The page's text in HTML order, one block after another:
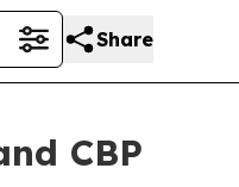
Share
CBP